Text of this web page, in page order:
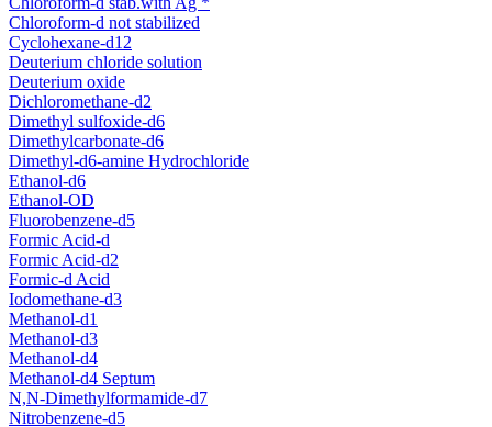
Chloroform-d not stabilized
Cyclohexane-d12
Deuterium chloride solution
Deuterium oxide
Dichloromethane-d2
Dimethyl sulfoxide-d6
Dimethylcarbonate-d6
Dimethyl-d6-amine Hydrochloride
Ethanol-d6
Ethanol-OD
Fluorobenzene-d5
Formic Acid-d
Formic Acid-d2
Formic-d Acid
Iodomethane-d3
Methanol-d1
Methanol-d3
Methanol-d4
Methanol-d4 Septum
N,N-Dimethylformamide-d7
Nitrobenzene-d5